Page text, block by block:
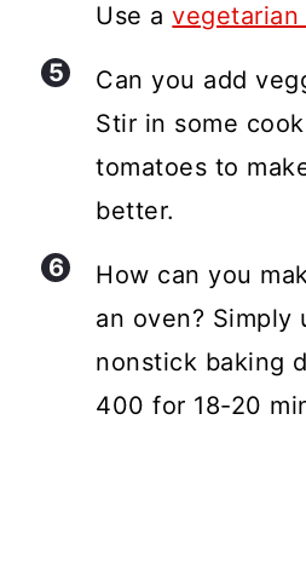
Use avegetarian
Can you add
Stir in some
tomatoes to
better.
How can you
an oven? Simply
nonstick baking
400 for 18-20